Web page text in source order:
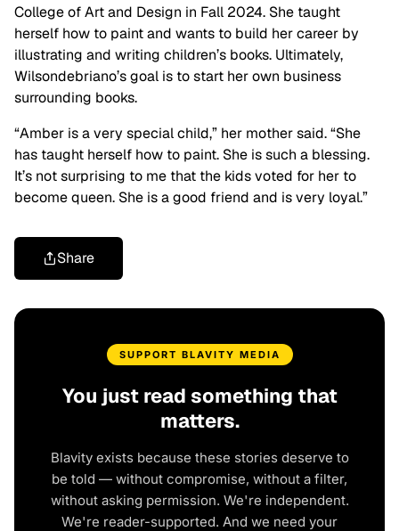
College of Art and Design in Fall 2024. She taught
herself how to paint and wants to build her career by
illustrating and writing children’s books. Ultimately,
Wilsondebriano’s goal is to start her own business
surrounding books.
“Amber is a very special child,” her mother said. “She
has taught herself how to paint. She is such a blessing.
It’s not surprising to me that the kids voted for her to
become queen. She is a good friend and is very loyal.”
Share
SUPPORT BLAVITY MEDIA
You just read something that
matters.
Blavity exists because these stories deserve to
be told — without compromise, without a filter,
without asking permission. We're independent.
We're reader-supported. And we need your